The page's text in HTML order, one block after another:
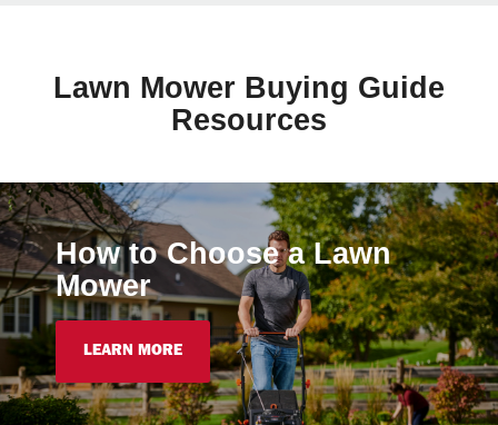
Lawn Mower Buying Guide
Resources
How to Choose a Lawn
Mower
LEARN MORE